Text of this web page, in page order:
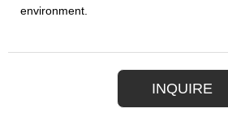
environment.
INQUIRE